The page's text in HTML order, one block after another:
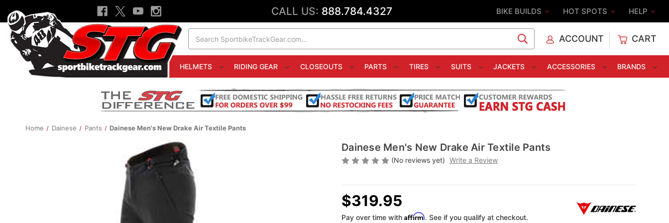
CALL US: 888.784.4327 BIKE BUILDS HOT SPOTS HELP
ACCOUNT CART
HELMETS RIDING GEAR CLOSEOUTS PARTS TIRES SUITS JACKETS ACCESSORIES BRANDS
Home Dainese Pants Dainese Men's New Drake Air Textile Pants
Dainese Men's New Drake Air Textile Pants
(No reviews yet) Write a Review
$319.95
Pay over time with Affirm. See if you qualify at checkout.